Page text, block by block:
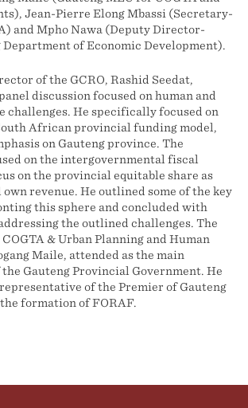
Jean-Pierre Elong Mbassi (Secretary-
and Mpho Nawa (Deputy Director-
Department of Economic Development).
of the GCRO, Rashid Seedat,
discussion focused on human and
challenges. He specifically focused on
African provincial funding model,
on Gauteng province. The
on the intergovernmental fiscal
on the provincial equitable share as
revenue. He outlined some of the key
this sphere and concluded with
the outlined challenges. The
& Urban Planning and Human
Maile, attended as the main
Gauteng Provincial Government. He
of the Premier of Gauteng
formation of FORAF.